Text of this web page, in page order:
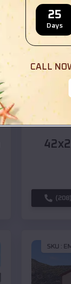
SKU :
Compare
SKU :
25
Days
CALL